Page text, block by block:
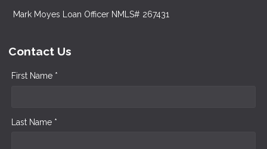
Mark Moyes Loan Officer NMLS# 267431
Contact Us
First Name *
Last Name *